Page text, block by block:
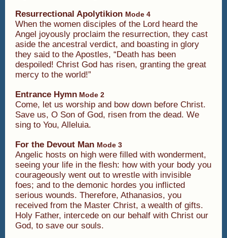
Resurrectional Apolytikion Mode 4
When the women disciples of the Lord heard the
Angel joyously proclaim the resurrection, they cast
aside the ancestral verdict, and boasting in glory
they said to the Apostles, “Death has been
despoiled! Christ God has risen, granting the great
mercy to the world!”
Entrance Hymn Mode 2
Come, let us worship and bow down before Christ.
Save us, O Son of God, risen from the dead. We
sing to You, Alleluia.
For the Devout Man Mode 3
Angelic hosts on high were filled with wonderment,
seeing your life in the flesh: how with your body you
courageously went out to wrestle with invisible
foes; and to the demonic hordes you inflicted
serious wounds. Therefore, Athanasios, you
received from the Master Christ, a wealth of gifts.
Holy Father, intercede on our behalf with Christ our
God, to save our souls.